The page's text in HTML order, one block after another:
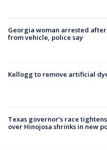
Georgia woman arrested
from vehicle, police say
Kellogg to remove artificial
Texas governor’s race
over Hinojosa shrinks in new